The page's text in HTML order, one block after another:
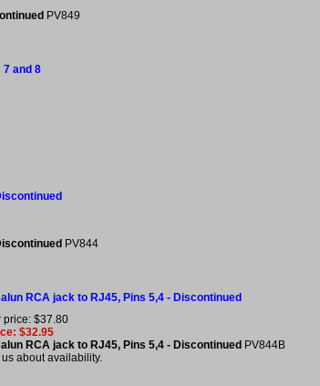
PV849
7 and 8
PV844
RCA jack to RJ45, Pins 5,4 - Discontinued
price: $37.80
$32.95
RCA jack to RJ45, Pins 5,4 - Discontinued PV844B
about availability.